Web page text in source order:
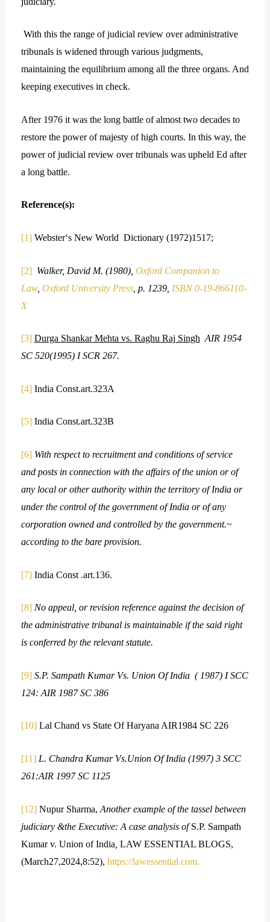
With this the range of judicial review over administrative
tribunals is widened through various judgments,
maintaining the equilibrium among all the three organs. And
keeping executives in check.
After 1976 it was the long battle of almost two decades to
restore the power of majesty of high courts. In this way, the
power of judicial review over tribunals was upheld Ed after
a long battle.
Reference(s):
[1]Webster‘s New World Dictionary (1972)1517;
[2] Walker, David M. (1980), Oxford Companion to
Law, Oxford University Press, p. 1239, ISBN 0-19-866110-
X
[3] Durga Shankar Mehta vs. Raghu Raj Singh AIR 1954
SC 520(1995) I SCR 267.
[4]India Const.art.323A
[5]India Const.art.323B
[6] With respect to recruitment and conditions of service
and posts in connection with the affairs of the union or of
any local or other authority within the territory of India or
under the control of the government of India or of any
corporation owned and controlled by the government.~
according to the bare provision.
[7]India Const .art.136.
[8] No appeal, or revision reference against the decision of
the administrative tribunal is maintainable if the said right
is conferred by the relevant statute.
[9] S.P. Sampath Kumar Vs. Union Of India ( 1987) I SCC
124: AIR 1987 SC 386
[10]Lal Chand vs State Of Haryana AIR1984 SC 226
[11] L. Chandra Kumar Vs.Union Of India (1997) 3 SCC
261:AIR 1997 SC 1125
[12]Nupur Sharma, Another example of the tassel between
judiciary &the Executive: A case analysis ofS.P. Sampath
Kumar v. Union of India LAW ESSENTIAL BLOGS,
(March27,2024,8:52), https://lawessential.com.